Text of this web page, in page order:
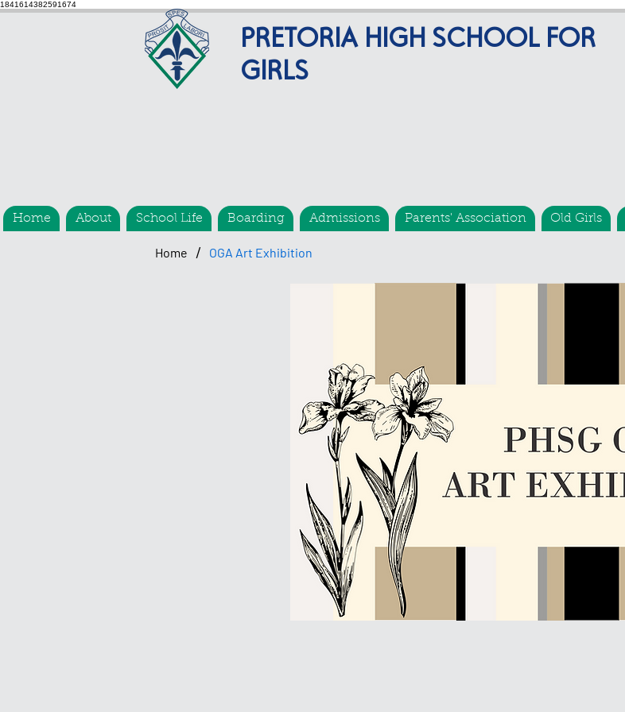
1841614382591674
PRETORIA HIGH SCHOOL FOR
GIRLS
Home About School Life Boarding Admissions Parents' Association Old Girls
Home / OGA Art Exhibition